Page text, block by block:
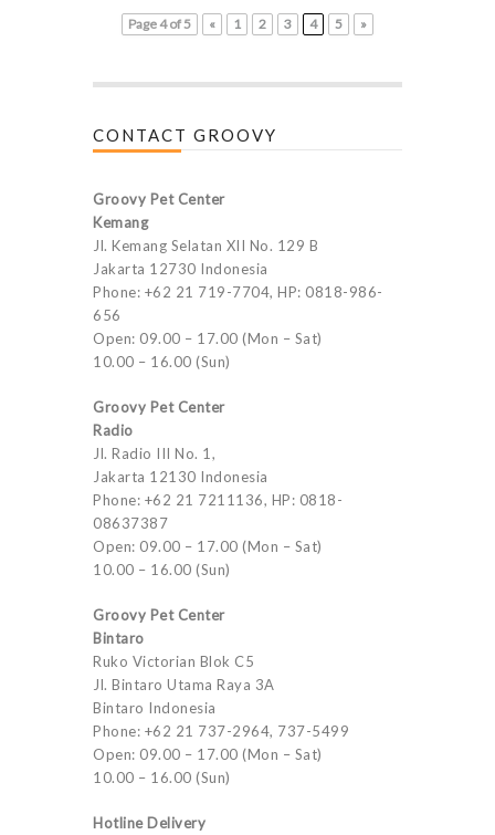
Page 4 of 5 « 1 2 3 4 5 »
CONTACT GROOVY
Groovy Pet Center
Kemang
Jl. Kemang Selatan XII No. 129 B
Jakarta 12730 Indonesia
Phone: +62 21 719-7704, HP: 0818-986-
656
Open: 09.00 – 17.00 (Mon – Sat)
10.00 – 16.00 (Sun)
Groovy Pet Center
Radio
Jl. Radio III No. 1,
Jakarta 12130 Indonesia
Phone: +62 21 7211136, HP: 0818-
08637387
Open: 09.00 – 17.00 (Mon – Sat)
10.00 – 16.00 (Sun)
Groovy Pet Center
Bintaro
Ruko Victorian Blok C5
Jl. Bintaro Utama Raya 3A
Bintaro Indonesia
Phone: +62 21 737-2964, 737-5499
Open: 09.00 – 17.00 (Mon – Sat)
10.00 – 16.00 (Sun)
Hotline Delivery